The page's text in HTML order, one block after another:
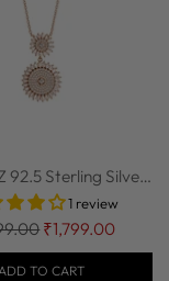
92.5 Sterling Silver
Chain w...1 review
₹1,799.00
TO CART